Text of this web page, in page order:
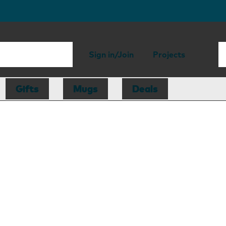
Sign in/Join Projects
Gifts Mugs Deals